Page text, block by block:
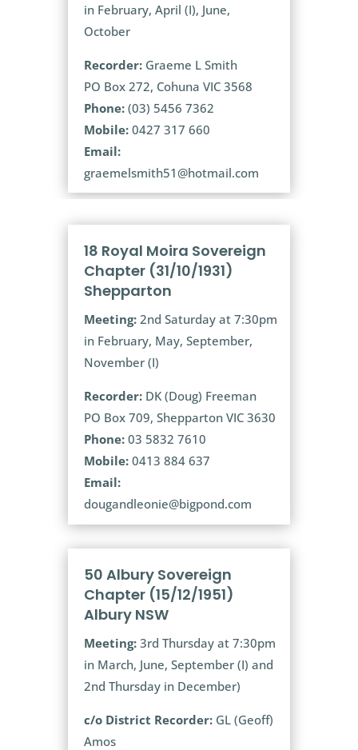
in February, April (I), June,
October
Recorder:Graeme L Smith
PO Box 272, Cohuna VIC 3568
Phone:(03) 5456 7362
Mobile:0427 317 660
Email:
graemelsmith51@hotmail.com
18 Royal Moira Sovereign
Chapter (31/10/1931)
Shepparton
Meeting:2nd Saturday at 7:30pm
in February, May, September,
November (I)
Recorder:DK (Doug) Freeman
PO Box 709, Shepparton VIC 3630
Phone:03 5832 7610
Mobile:0413 884 637
Email:
dougandleonie@bigpond.com
50 Albury Sovereign
Chapter (15/12/1951)
Albury NSW
Meeting:3rd Thursday at 7:30pm
in March, June, September (I) and
2nd Thursday in December)
c/o District Recorder:GL (Geoff)
Amos